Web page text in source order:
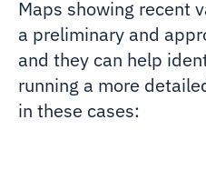
Maps showing recent
a preliminary and
and they can help
running a more
in these cases: